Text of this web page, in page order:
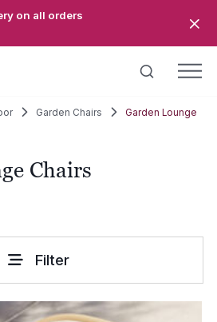
on all orders
Garden Chairs
Garden Lounge
Chairs
Filter